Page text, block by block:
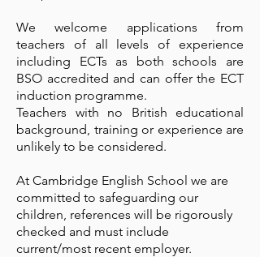
We welcome applications from
teachers of all levels of experience
including ECTs as both schools are
BSO accredited and can offer the ECT
induction programme.
Teachers with no British educational
background, training or experience are
unlikely to be considered.
At Cambridge English School we are
committed to safeguarding our
children, references will be rigorously
checked and must include
current/most recent employer.